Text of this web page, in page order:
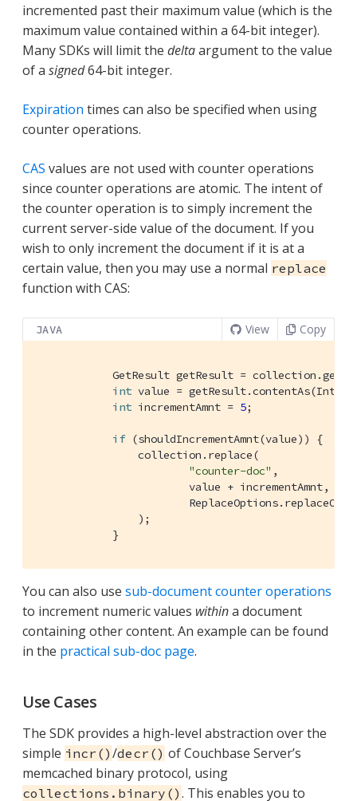
incremented past their maximum value (which is the
maximum value contained within a 64-bit integer).
Many SDKs will limit the deltaargument to the value
of a signed64-bit integer.
Expiration times can also be specified when using
counter operations.
CAS values are not used with counter operations
since counter operations are atomic. The intent of
the counter operation is to simply increment the
current server-side value of the document. If you
wish to only increment the document if it is at a
certain value, then you may use a normal replace
function with CAS:
JAVA View Copy
            GetResult getResult = collection.get(
int value =
int incrementAmnt = 5;
if (shouldIncrementAmnt(value)) {
                collection.replace(
"counter-doc" ,
                        value + incrementAmnt,
                );
            }
You can also use sub-document counter operations
to increment numeric values withina document
containing other content. An example can be found
in the practical sub-doc page.
Use Cases
The SDK provides a high-level abstraction over the
simple incr() /decr() of Couchbase Server’s
memcached binary protocol, using
collections.binary() . This enables you to